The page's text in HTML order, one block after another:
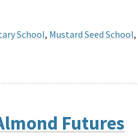
School, Mustard Seed School,
Futures